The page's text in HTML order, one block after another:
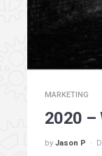
MARKETING
2020 –
by Jason P